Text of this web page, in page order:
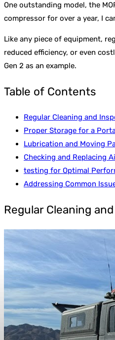
One outstanding model, the
compressor for over a year, I
Like any piece of equipment,
reduced efficiency, or even
Gen 2 as an example.
Table of Contents
Regular Cleaning and
Proper Storage for a
Lubrication and Moving
Checking and Replacing
testing for Optimal
Addressing Common
Regular Cleaning